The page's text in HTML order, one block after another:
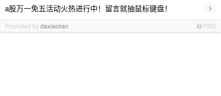
a股万一免五活动火热进行中！留言就抽鼠标键盘！ ›
Promoted bydaxiaolian PRO